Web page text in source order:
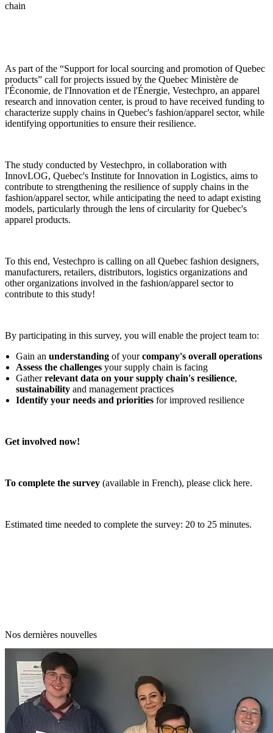
chain
As part of the “Support for local sourcing and promotion of Quebec
products” call for projects issued by the Quebec Ministère de
l'Économie, de l'Innovation et de l'Énergie, Vestechpro, an apparel
research and innovation center, is proud to have received funding to
characterize supply chains in Quebec's fashion/apparel sector, while
identifying opportunities to ensure their resilience.
The study conducted by Vestechpro, in collaboration with
InnovLOG, Quebec's Institute for Innovation in Logistics, aims to
contribute to strengthening the resilience of supply chains in the
fashion/apparel sector, while anticipating the need to adapt existing
models, particularly through the lens of circularity for Quebec's
apparel products.
To this end, Vestechpro is calling on all Quebec fashion designers,
manufacturers, retailers, distributors, logistics organizations and
other organizations involved in the fashion/apparel sector to
contribute to this study!
By participating in this survey, you will enable the project team to:
Gain an understanding of yourcompany's overall operations
Assess the challenges your supply chain is facing
Gatherrelevant data on your supply chain's resilience,
sustainability and management practices
Identify your needs and priorities for improved resilience
Get involved now!
To complete the survey (available in French), please click here.
Estimated time needed to complete the survey: 20 to 25 minutes.
Nos dernières nouvelles